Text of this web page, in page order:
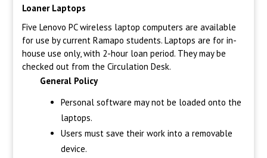
Loaner Laptops
Five Lenovo PC wireless laptop computers are available
for use by current Ramapo students. Laptops are for in-
house use only, with 2-hour loan period. They may be
checked out from the Circulation Desk.
General Policy
Personal software may not be loaded onto the
laptops.
Users must save their work into a removable
device.